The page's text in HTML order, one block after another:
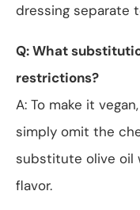
dressing separate
Q: What
restrictions?
A: To make it
simply omit the
substitute olive oil
flavor.